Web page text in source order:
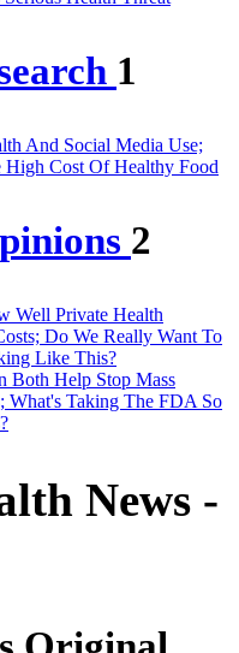
1
And Social Media Use;
Cost Of Healthy Food
2
Well Private Health
Do We Really Want To
Like This?
Both Help Stop Mass
What's Taking The FDA So
News -